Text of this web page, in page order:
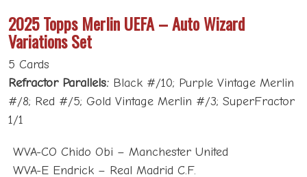
2025 Topps Merlin UEFA – Auto Wizard
Variations Set
5 Cards
Refractor Parallels: Black #/10; Purple Vintage Merlin
#/8; Red #/5; Gold Vintage Merlin #/3; SuperFractor
1/1
WVA-CO Chido Obi – Manchester United
WVA-E Endrick – Real Madrid C.F.